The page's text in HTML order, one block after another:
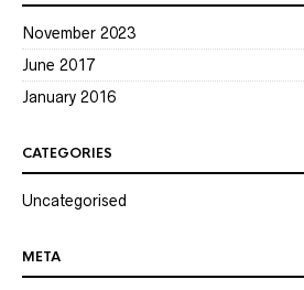
November 2023
June 2017
January 2016
CATEGORIES
Uncategorised
META